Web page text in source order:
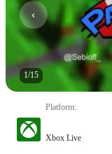
1/15
Platform:
Xbox Live